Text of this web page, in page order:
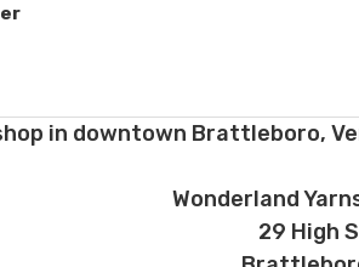
in downtown Brattleboro,
Wonderland
29 High